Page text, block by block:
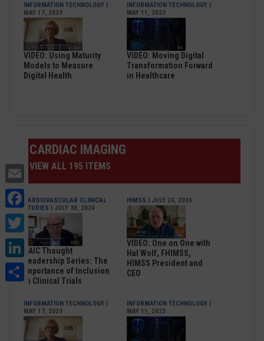
Email
Facebook
Twitter
LinkedIn
Share
INFORMATION TECHNOLOGY |
MAY 17, 2023
VIDEO: Using Maturity
Models to Measure
Digital Health
INFORMATION TECHNOLOGY |
MAY 11, 2023
VIDEO: Moving Digital
Transformation Forward
in Healthcare
CARDIAC IMAGING
VIEW ALL 195 ITEMS
CARDIOVASCULAR CLINICAL
STUDIES | JULY 30, 2024
DAIC Thought
Leadership Series: The
Importance of Inclusion
in Clinical Trials
HIMSS | JULY 24, 2024
VIDEO: One on One with
Hal Wolf, FHIMSS,
HIMSS President and
CEO
INFORMATION TECHNOLOGY |
MAY 17, 2023
INFORMATION TECHNOLOGY |
MAY 11, 2023